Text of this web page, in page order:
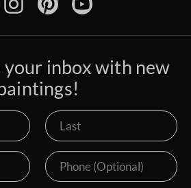
your inbox with new